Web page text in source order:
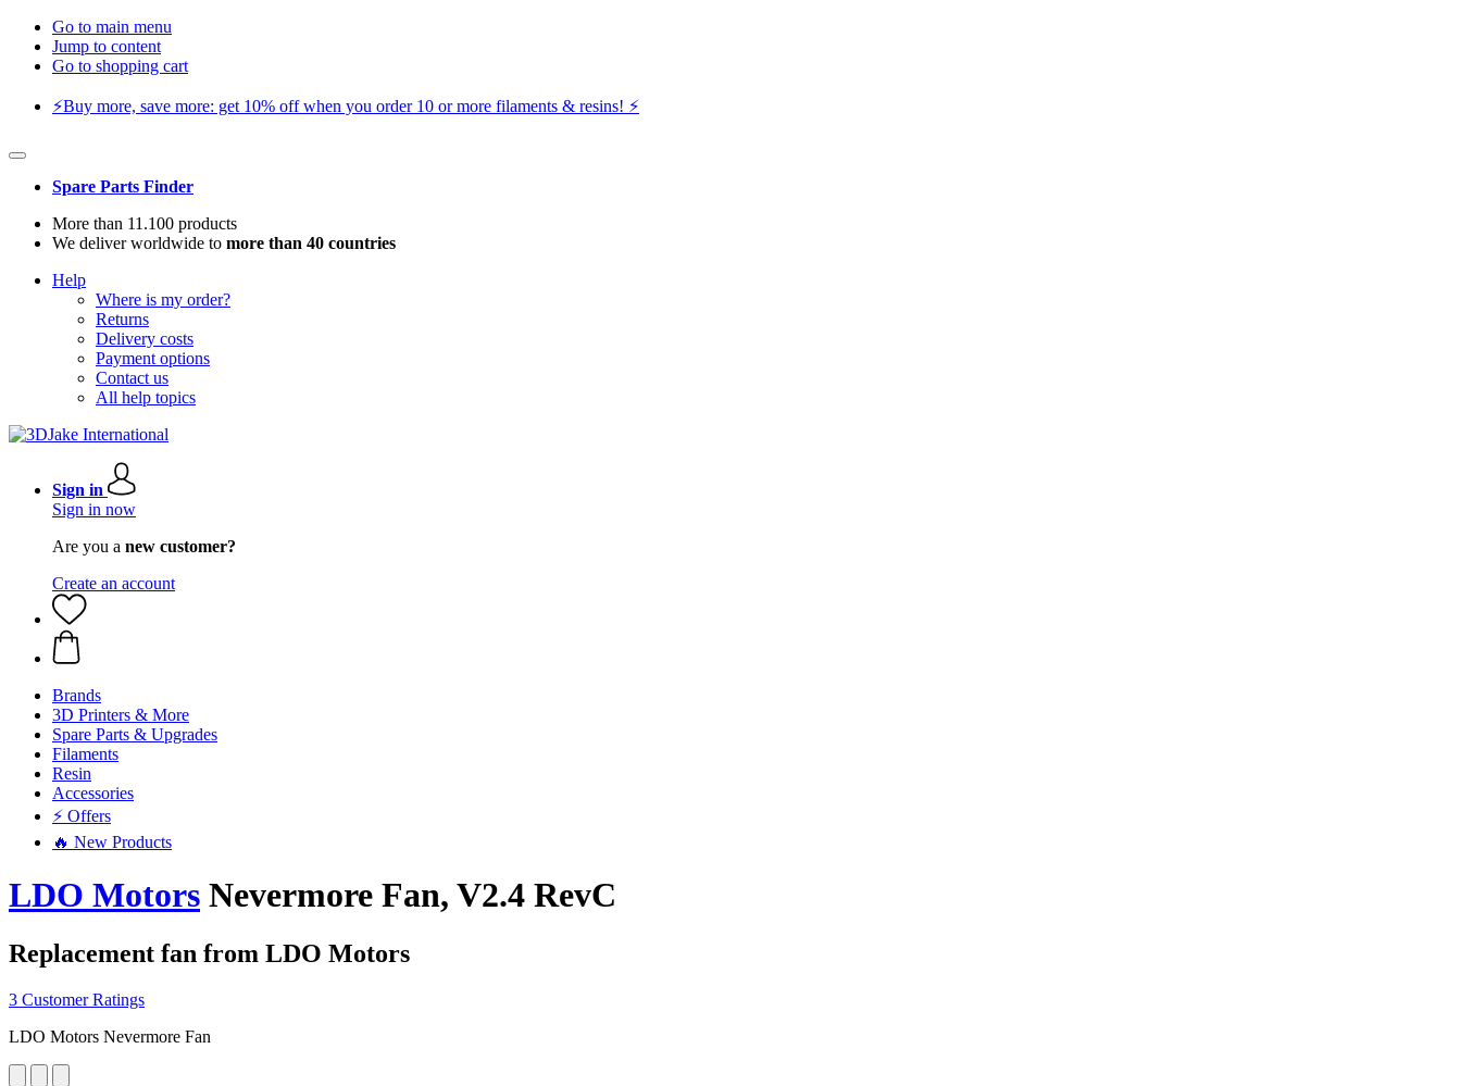
Go to main menu
Jump to content
Go to shopping cart
⚡️Buy more, save more: get 10% off when you order 10 or more filaments & resins! ⚡️
Spare Parts Finder
More than 11.100 products
We deliver worldwide to more than 40 countries
Help
Where is my order?
Returns
Delivery costs
Payment options
Contact us
All help topics
Sign in
Sign in now
Are you a new customer?
Create an account
Brands
3D Printers & More
Spare Parts & Upgrades
Filaments
Resin
Accessories
⚡ Offers
🔥 New Products
LDO Motors Nevermore Fan, V2.4 RevC
Replacement fan from LDO Motors
3 Customer Ratings
LDO Motors Nevermore Fan